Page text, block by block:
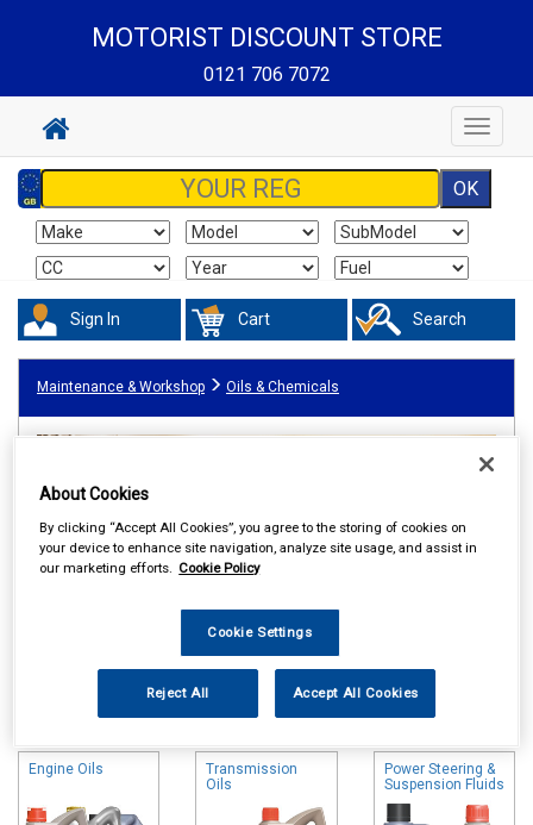
MOTORIST DISCOUNT STORE
0121 706 7072
Toggle
Sign In Cart Search
Maintenance & Workshop Oils & Chemicals
take up to 24hrs to be reflected in store. For same day collection
Engine Oils
Transmission
Oils
Power Steering &
Suspension Fluids
About Cookies
By clicking “Accept All Cookies”, you agree to the storing of cookies on
your device to enhance site navigation, analyze site usage, and assist in
our marketing efforts. Cookie Policy
Cookie Settings
Reject All Accept All Cookies